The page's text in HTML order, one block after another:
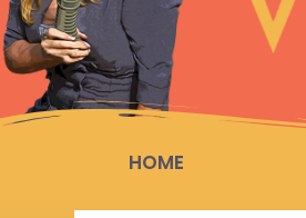
HOME